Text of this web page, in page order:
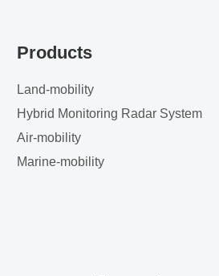
Products
Land-mobility
Hybrid Monitoring Radar System
Air-mobility
Marine-mobility